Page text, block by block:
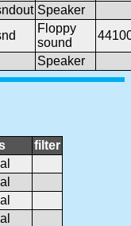
Speaker
Floppy
sound
Speaker
filter